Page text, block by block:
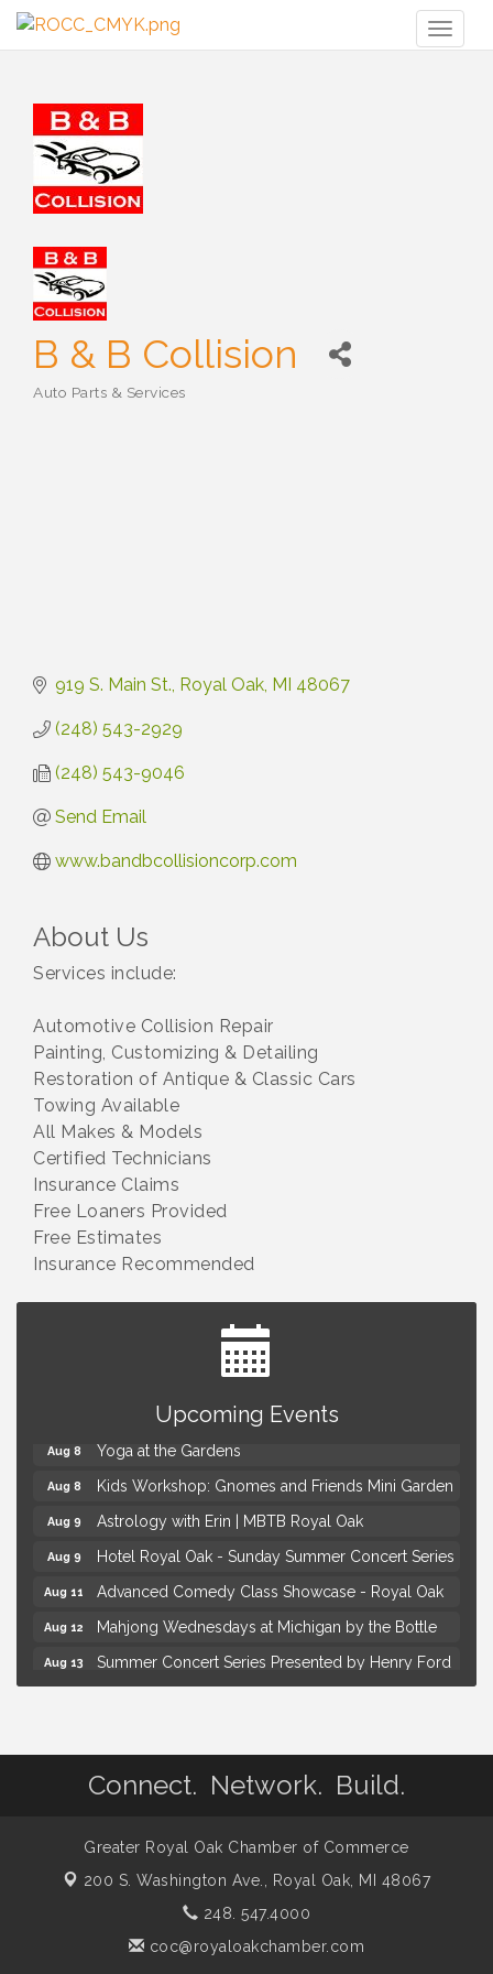
B & B Collision
Auto Parts & Services
919 S. Main St. Royal Oak MI 48067
(248) 543-2929
(248) 543-9046
Send Email
www.bandbcollisioncorp.com
About Us
Services include:
Automotive Collision Repair
Painting, Customizing & Detailing
Restoration of Antique & Classic Cars
Towing Available
All Makes & Models
Certified Technicians
Insurance Claims
Free Loaners Provided
Free Estimates
Insurance Recommended
Upcoming Events
Brown Iron Charity Golf Outing
Lunch Club @ Chick-fil-A Royal Oak
Aug 8 Yoga at the Gardens
Aug 8 Kids Workshop: Gnomes and Friends Mini Garden
Aug 9 Astrology with Erin | MBTB Royal Oak
Aug 9 Hotel Royal Oak - Sunday Summer Concert Series
Aug 11 Advanced Comedy Class Showcase - Royal Oak
Aug 12 Mahjong Wednesdays at Michigan by the Bottle
Aug 13
Summer Concert Series Presented by Henry Ford
Lunch Club @ Chick-fil-A Royal Oak
Kids Workshop: Gnomes and Friends Mini Garden
Aug 9 Astrology with Erin | MBTB Royal Oak
Hotel Royal Oak - Sunday Summer Concert Series
Connect. Network. Build.
Greater Royal Oak Chamber of Commerce
200 S. Washington Ave.,
Royal Oak, MI 48067
248. 547.4000
coc@royaloakchamber.com